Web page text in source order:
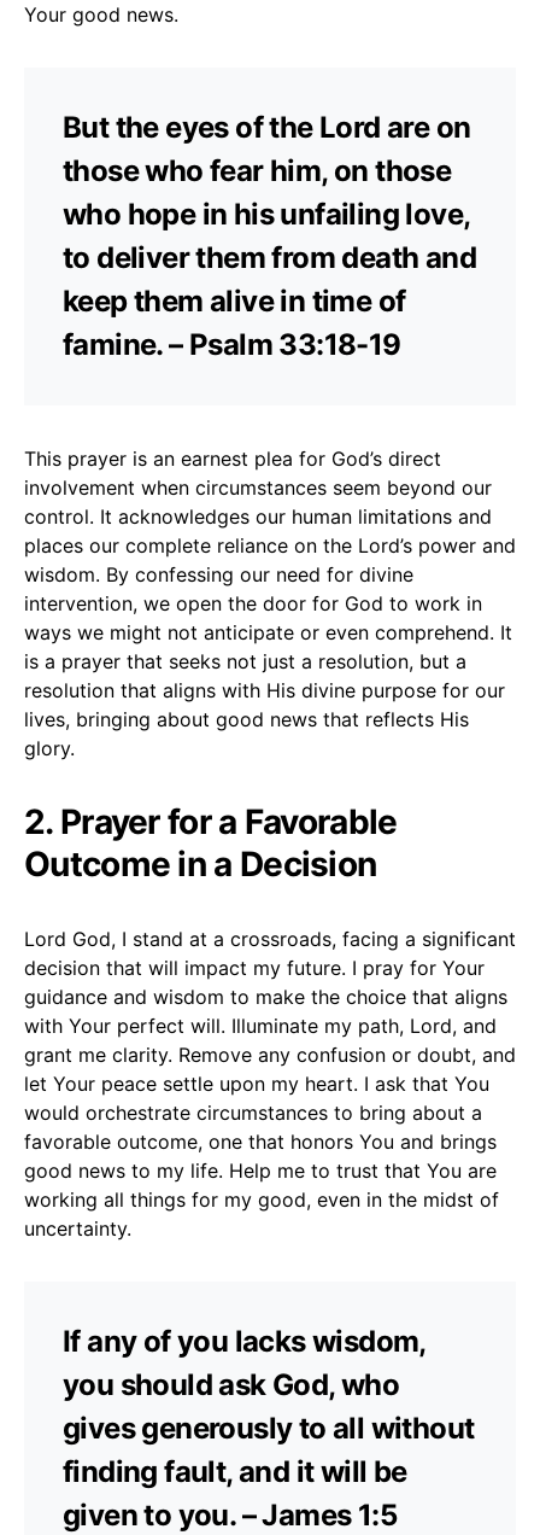
Your good news.
But the eyes of the Lord are on
those who fear him, on those
who hope in his unfailing love,
to deliver them from death and
keep them alive in time of
famine. – Psalm 33:18-19
This prayer is an earnest plea for God’s direct
involvement when circumstances seem beyond our
control. It acknowledges our human limitations and
places our complete reliance on the Lord’s power and
wisdom. By confessing our need for divine
intervention, we open the door for God to work in
ways we might not anticipate or even comprehend. It
is a prayer that seeks not just a resolution, but a
resolution that aligns with His divine purpose for our
lives, bringing about good news that reflects His
glory.
2. Prayer for a Favorable
Outcome in a Decision
Lord God, I stand at a crossroads, facing a significant
decision that will impact my future. I pray for Your
guidance and wisdom to make the choice that aligns
with Your perfect will. Illuminate my path, Lord, and
grant me clarity. Remove any confusion or doubt, and
let Your peace settle upon my heart. I ask that You
would orchestrate circumstances to bring about a
favorable outcome, one that honors You and brings
good news to my life. Help me to trust that You are
working all things for my good, even in the midst of
uncertainty.
If any of you lacks wisdom,
you should ask God, who
gives generously to all without
finding fault, and it will be
given to you. – James 1:5